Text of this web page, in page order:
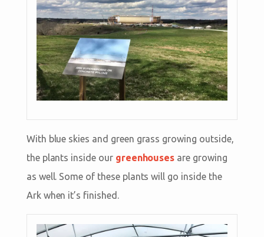
With blue skies and green grass growing outside,
the plants inside our greenhouses are growing
as well. Some of these plants will go inside the
Ark when it’s finished.